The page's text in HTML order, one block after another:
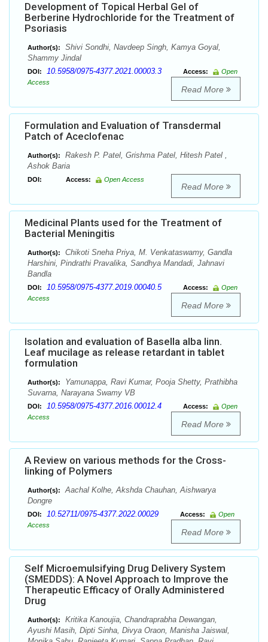
Development of Topical Herbal Gel of
Berberine Hydrochloride for the Treatment of
Psoriasis
Author(s):
Shivi Sondhi, Navdeep Singh, Kamya Goyal,
Shammy Jindal
DOI: 10.5958/0975-4377.2021.00003.3 Access:
Open
Access
Read More
Formulation and Evaluation of Transdermal
Patch of Aceclofenac
Author(s):
Rakesh P. Patel, Grishma Patel, Hitesh Patel ,
Ashok Baria
DOI: Access: Open Access
Read More
Medicinal Plants used for the Treatment of
Bacterial Meningitis
Author(s):
Chikoti Sneha Priya, M. Venkataswamy, Gandla
Harshini, Pindrathi Pravalika, Sandhya Mandadi, Jahnavi
Bandla
DOI: 10.5958/0975-4377.2019.00040.5 Access:
Open
Access
Read More
Isolation and evaluation of Basella alba linn.
Leaf mucilage as release retardant in tablet
formulation
Author(s):
Yamunappa, Ravi Kumar, Pooja Shetty, Prathibha
Suvarna, Narayana Swamy VB
DOI: 10.5958/0975-4377.2016.00012.4 Access:
Open
Access
Read More
A Review on various methods for the Cross-
linking of Polymers
Author(s):
Aachal Kolhe, Akshda Chauhan, Aishwarya
Dongre
DOI: 10.52711/0975-4377.2022.00029 Access:
Open
Access
Read More
Self Microemulsifying Drug Delivery System
(SMEDDS): A Novel Approach to Improve the
Therapeutic Efficacy of Orally Administered
Drug
Author(s):
Kritika Kanoujia, Chandraprabha Dewangan,
Ayushi Masih, Dipti Sinha, Divya Oraon, Manisha Jaiswal,